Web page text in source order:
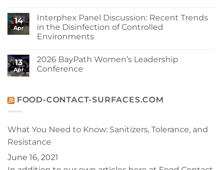
Cleanroom
Technology
May
2026
Issue
on
Protect
Your
Cleanroom
Budget:
Operational
Benefits
14
Apr
Interphex Panel Discussion: Recent Trends
in the Disinfection of Controlled
Environments
on
Interphex
Panel
in
the
Environments
13
Apr
2026 BayPath Women’s Leadership
Conference
2026
BayPath
FOOD-CONTACT-SURFACES.COM
What You Need to Know: Sanitizers, Tolerance, and
Resistance
June 16, 2021